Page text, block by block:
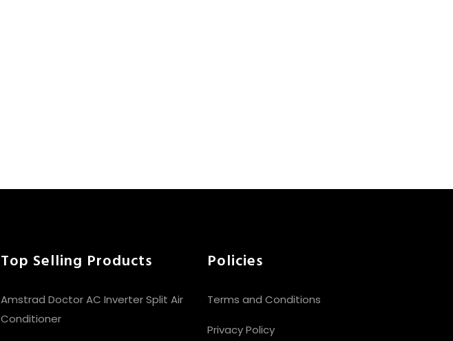
Top Selling Products
Amstrad Doctor AC Inverter Split Air
Conditioner
Policies
Terms and Conditions
Privacy Policy